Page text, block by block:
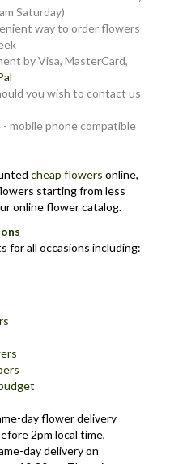
Saturday)
way to order flowers
by Visa, MasterCard,
you wish to contact us
mobile phone compatible
cheap flowers online,
starting from less
online flower catalog.
for all occasions including:
day flower delivery
2pm local time,
day delivery on